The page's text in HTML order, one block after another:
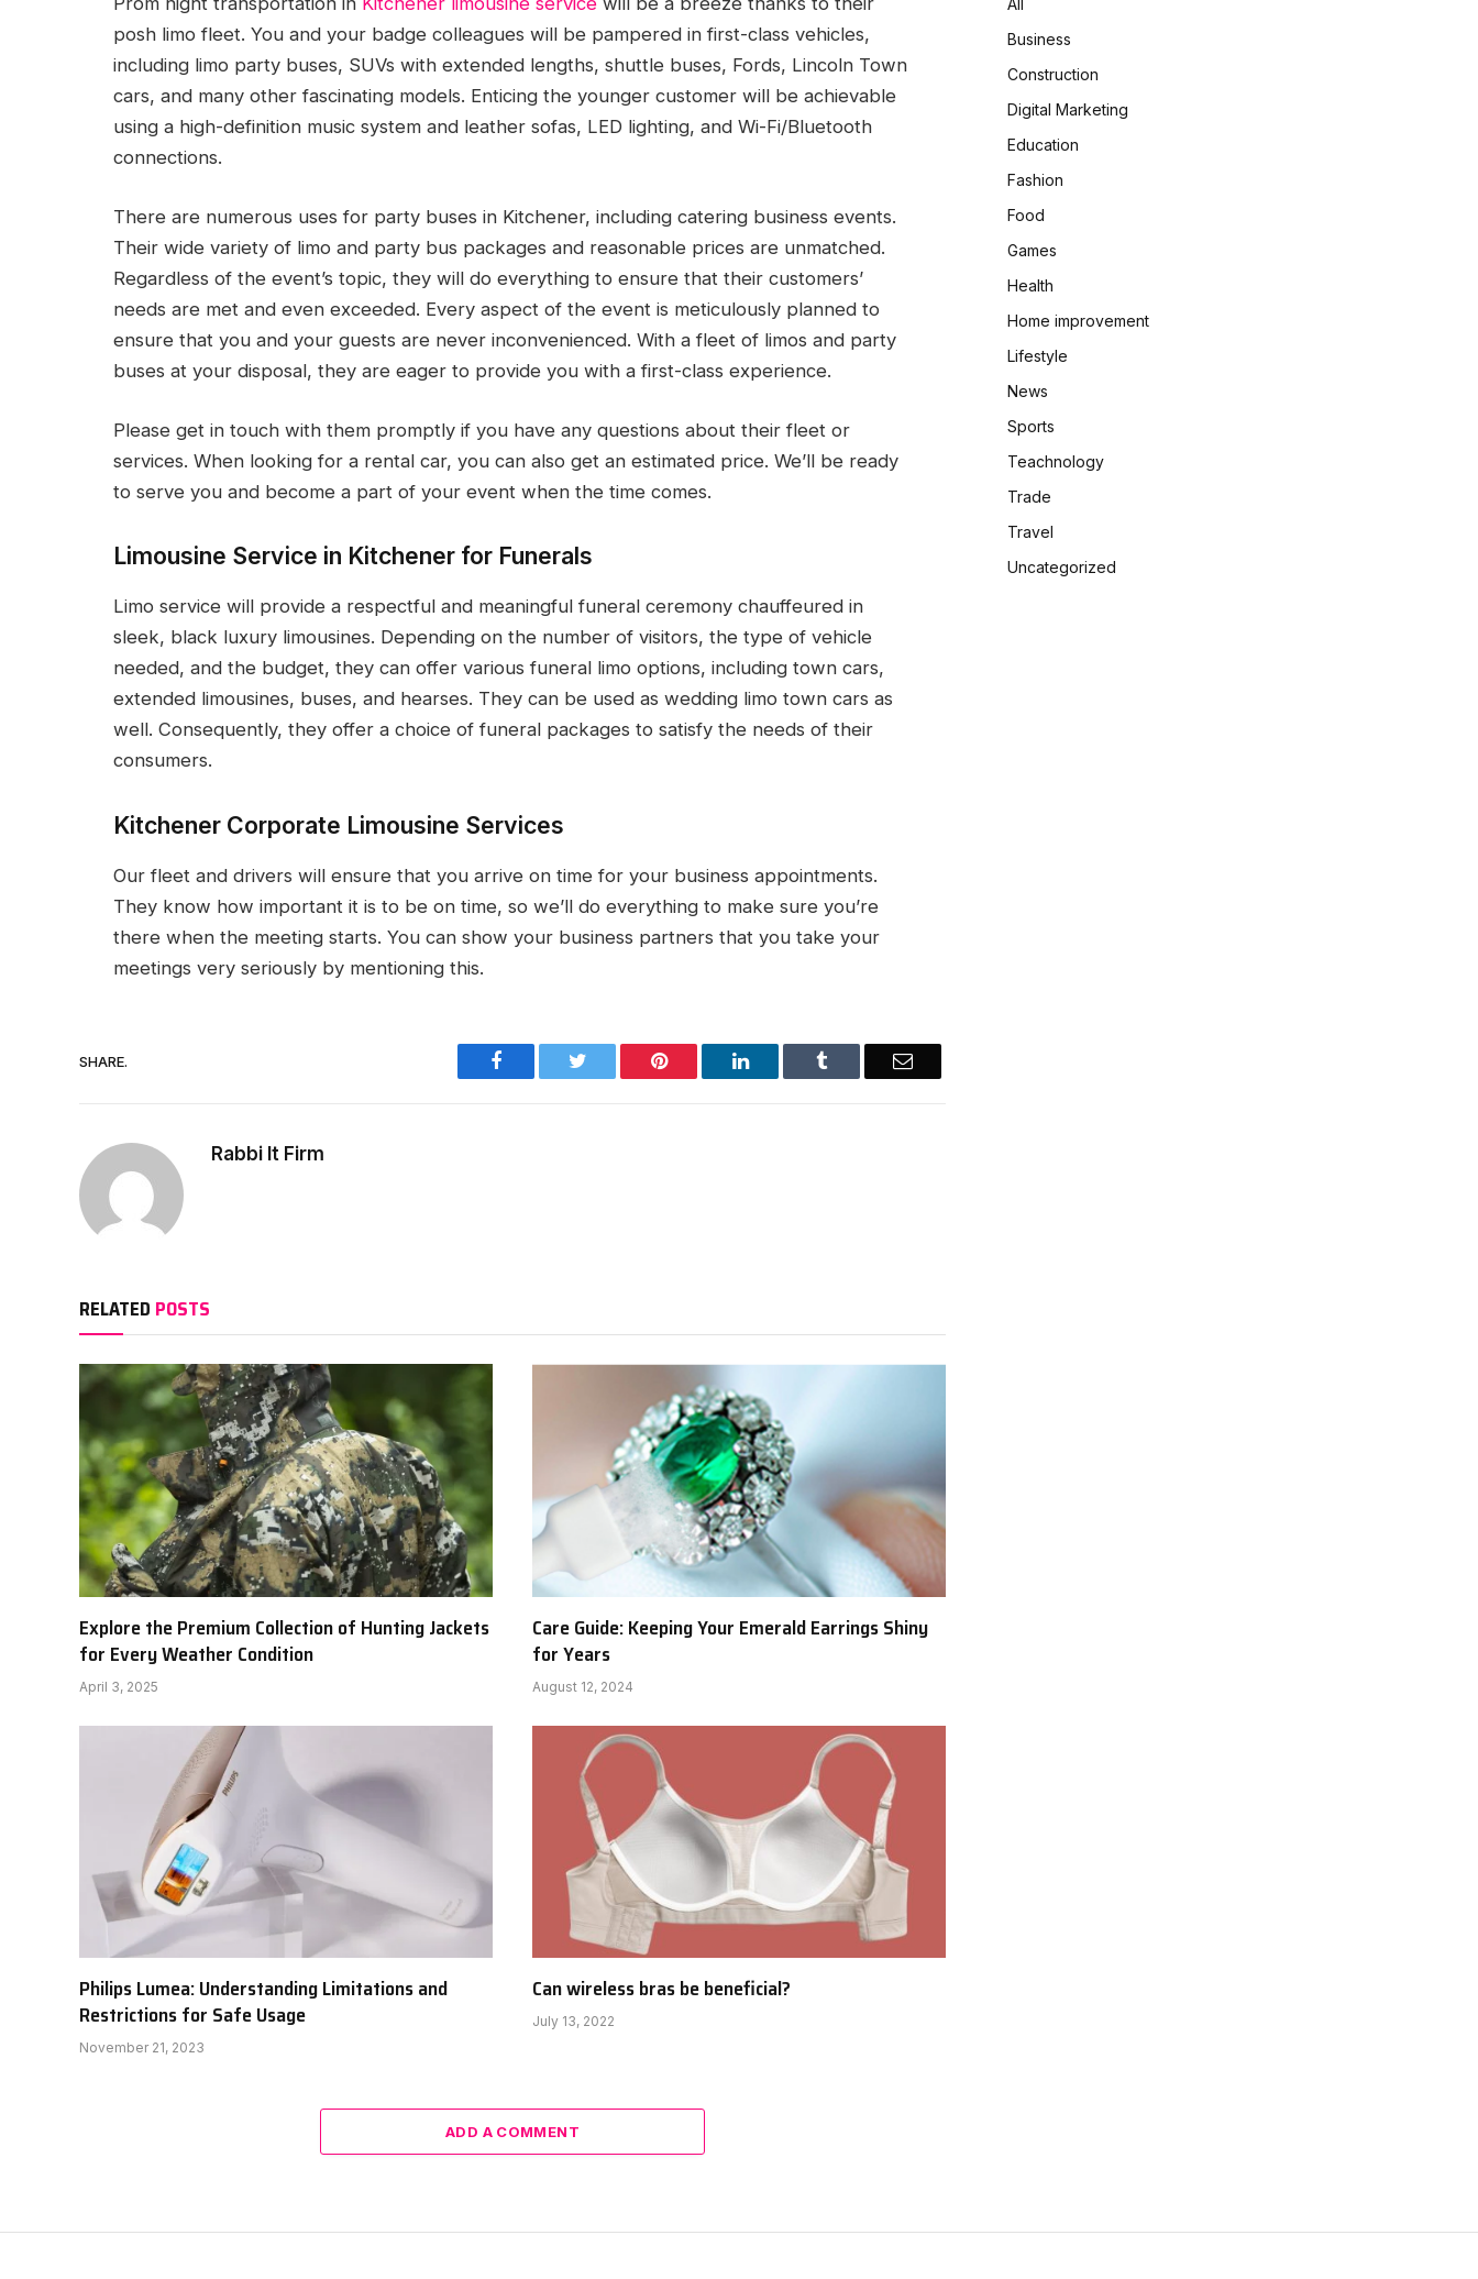
posh limo fleet. You and your badge colleagues will be pampered in first-class vehicles,
including limo party buses, SUVs with extended lengths, shuttle buses, Fords, Lincoln Town
cars, and many other fascinating models. Enticing the younger customer will be achievable
using a high-definition music system and leather sofas, LED lighting, and Wi-Fi/Bluetooth
connections.
There are numerous uses for party buses in Kitchener, including catering business events.
Their wide variety of limo and party bus packages and reasonable prices are unmatched.
Regardless of the event’s topic, they will do everything to ensure that their customers’
needs are met and even exceeded. Every aspect of the event is meticulously planned to
ensure that you and your guests are never inconvenienced. With a fleet of limos and party
buses at your disposal, they are eager to provide you with a first-class experience.
Please get in touch with them promptly if you have any questions about their fleet or
services. When looking for a rental car, you can also get an estimated price. We’ll be ready
to serve you and become a part of your event when the time comes.
Limousine Service in Kitchener for Funerals
Limo service will provide a respectful and meaningful funeral ceremony chauffeured in
sleek, black luxury limousines. Depending on the number of visitors, the type of vehicle
needed, and the budget, they can offer various funeral limo options, including town cars,
extended limousines, buses, and hearses. They can be used as wedding limo town cars as
well. Consequently, they offer a choice of funeral packages to satisfy the needs of their
consumers.
Kitchener Corporate Limousine Services
Our fleet and drivers will ensure that you arrive on time for your business appointments.
They know how important it is to be on time, so we’ll do everything to make sure you’re
there when the meeting starts. You can show your business partners that you take your
meetings very seriously by mentioning this.
SHARE. Facebook Twitter Pinterest LinkedIn Tumblr Email
Rabbi It Firm
RELATED POSTS
Explore the Premium Collection of Hunting Jackets
for Every Weather Condition
April 3, 2025
Care Guide: Keeping Your Emerald Earrings Shiny
for Years
August 12, 2024
Philips Lumea: Understanding Limitations and
Restrictions for Safe Usage
November 21, 2023
Can wireless bras be beneficial?
July 13, 2022
ADD A COMMENT
All
Business
Construction
Digital Marketing
Education
Fashion
Food
Games
Health
Home improvement
Lifestyle
News
Sports
Teachnology
Trade
Travel
Uncategorized